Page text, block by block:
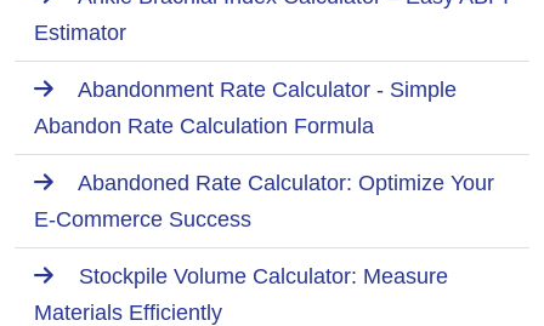
Estimator
Abandonment Rate Calculator - Simple
Abandon Rate Calculation Formula
Abandoned Rate Calculator: Optimize Your
E-Commerce Success
Stockpile Volume Calculator: Measure
Materials Efficiently